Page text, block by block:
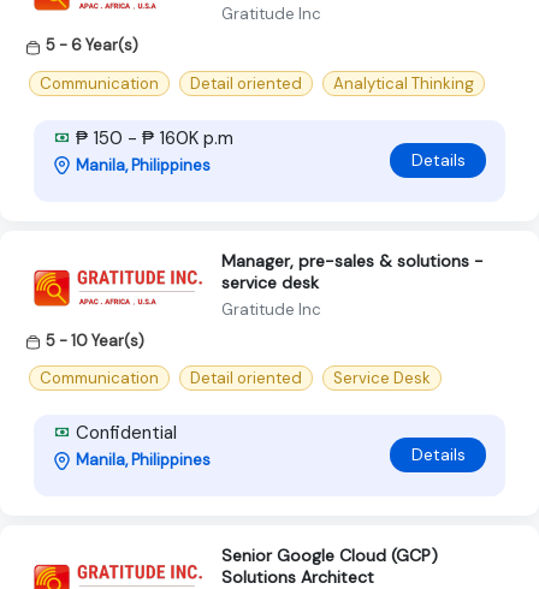
Gratitude Inc
5 - 6 Year(s)
Communication
Detail oriented Analytical Thinking
₱ 150 - ₱ 160K p.m
Manila, Philippines Details
Manager, pre-sales & solutions -
service desk
Gratitude Inc
5 - 10 Year(s)
Communication
Detail oriented Service Desk
Confidential
Manila, Philippines Details
Senior Google Cloud (GCP)
Solutions Architect